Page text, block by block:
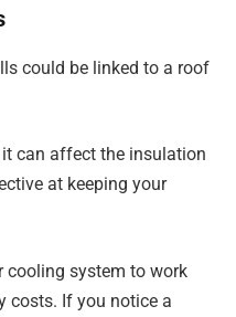
could be linked to a roof
can affect the insulation
at keeping your
cooling system to work
costs. If you notice a